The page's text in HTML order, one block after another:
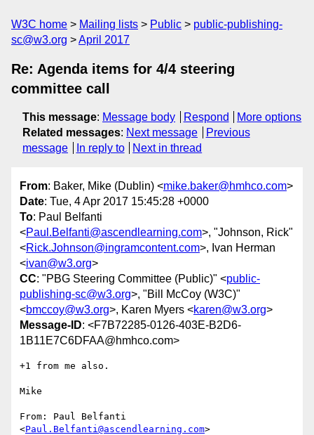
W3C home Mailing lists Public
public-publishing-
sc@w3.org
April 2017
Re: Agenda items for 4/4 steering
committee call
This message: Message body Respond
More options
Related messages: Next message
Previous
message
In reply to Next in thread
From: Baker, Mike (Dublin) <mike.baker@hmhco.com>
Date: Tue, 4 Apr 2017 15:45:28 +0000
To: Paul Belfanti
<Paul.Belfanti@ascendlearning.com>, "Johnson, Rick"
<Rick.Johnson@ingramcontent.com>, Ivan Herman
<ivan@w3.org>
CC: "PBG Steering Committee (Public)" <public-
publishing-sc@w3.org>, "Bill McCoy (W3C)"
<bmccoy@w3.org>, Karen Myers <karen@w3.org>
Message-ID: <F7B72285-0126-403E-B2D6-
1B11E7C6DFAA@hmhco.com>
+1 from me also.
Mike
From: Paul Belfanti
<Paul.Belfanti@ascendlearning.com>